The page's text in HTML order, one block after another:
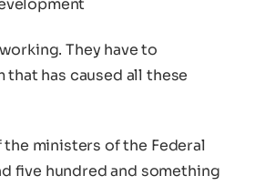
They have to
has caused all these
ministers of the Federal
five hundred and something